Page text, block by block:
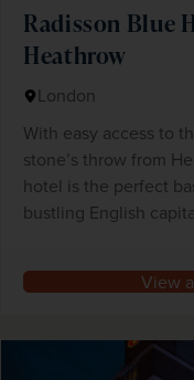
Radisson Blue
Heathrow
London
With easy access to
stone’s throw from
hotel is the perfect
bustling English
View